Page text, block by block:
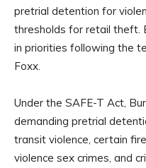
pretrial detention for
thresholds for retail theft.
in priorities following the
Foxx.
Under the SAFE-T Act,
demanding pretrial
transit violence, certain
violence sex crimes, and